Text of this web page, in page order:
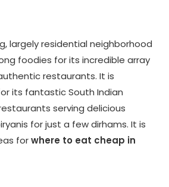
largely residential neighborhood
foodies for its incredible array
restaurants. It is
its fantastic South Indian
serving delicious
for just a few dirhams. It is
forwhere to eat cheap in